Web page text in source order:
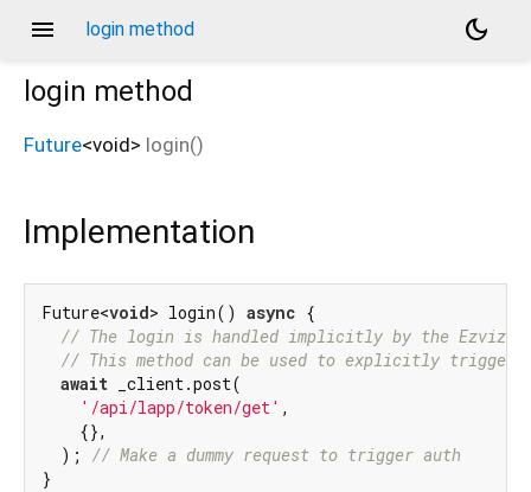
menu login method
dark_mode
login method
Future<void> login()
Implementation
Future<void> login() async {
// The login is handled implicitly by the
// This method can be used to explicitly trigger
await _client.post(
'/api/lapp/token/get' ,
    {},
  );
// Make a dummy request to trigger auth
}